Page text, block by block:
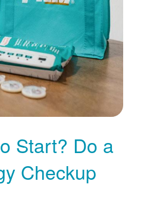
Start? Do a
Checkup